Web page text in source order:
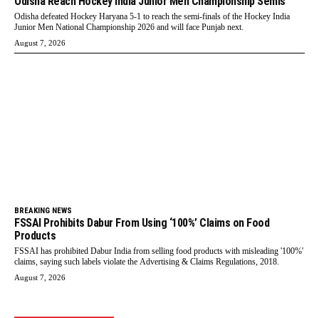
Odisha defeated Hockey Haryana 5-1 to reach the semi-finals of the Hockey India
Junior Men National Championship 2026 and will face Punjab next.
August 7, 2026
BREAKING NEWS
FSSAI Prohibits Dabur From Using ‘100%’ Claims on Food
Products
FSSAI has prohibited Dabur India from selling food products with misleading '100%'
claims, saying such labels violate the Advertising & Claims Regulations, 2018.
August 7, 2026